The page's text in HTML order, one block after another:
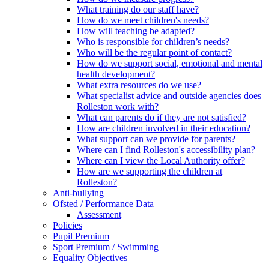
What training do our staff have?
How do we meet children's needs?
How will teaching be adapted?
Who is responsible for children’s needs?
Who will be the regular point of contact?
How do we support social, emotional and mental
health development?
What extra resources do we use?
What specialist advice and outside agencies does
Rolleston work with?
What can parents do if they are not satisfied?
How are children involved in their education?
What support can we provide for parents?
Where can I find Rolleston's accessibility plan?
Where can I view the Local Authority offer?
How are we supporting the children at
Rolleston?
Anti-bullying
Ofsted / Performance Data
Assessment
Policies
Pupil Premium
Sport Premium / Swimming
Equality Objectives